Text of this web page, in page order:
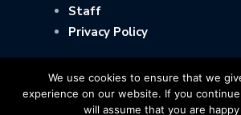
Staff
Privacy Policy
We use cookies to ensure that we
experience on our website. If you
will assume that you are